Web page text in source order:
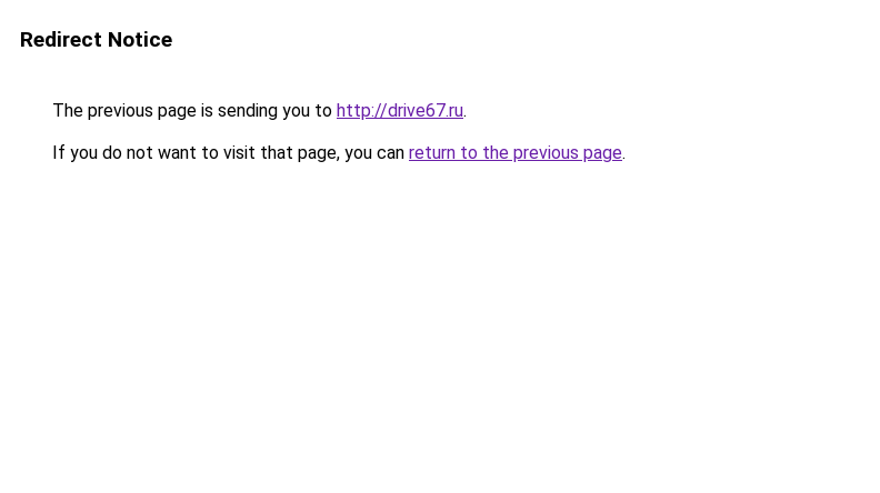
Redirect Notice
The previous page is sending you to http://drive67.ru.
If you do not want to visit that page, you can return to the previous page.